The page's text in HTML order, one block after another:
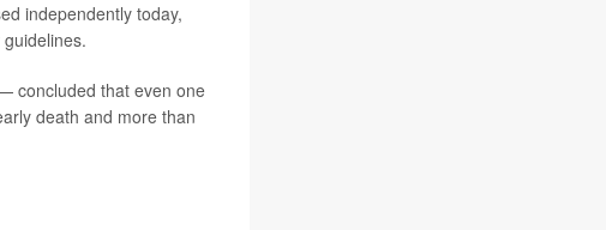
independently today,
concluded that even one
death and more than